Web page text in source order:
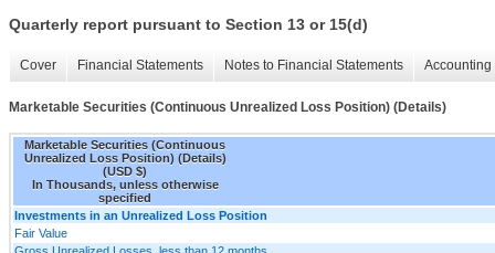
Quarterly report pursuant to Section 13 or 15(d)
Cover Financial Statements Notes to Financial Statements
Marketable Securities (Continuous Unrealized Loss Position) (Details)
Marketable Securities (Continuous
Unrealized Loss Position) (Details)
(USD $)
In Thousands, unless otherwise
specified
Investments in an Unrealized Loss Position
Fair Value